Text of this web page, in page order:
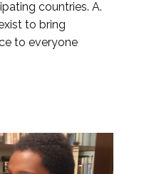
countries. A.
to bring
to everyone